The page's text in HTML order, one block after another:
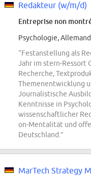
Redakteur (w/m/d)
Entreprise non
Psychologie, Allemand
“Festanstellung als
Jahr im stern-Ressort
Recherche,
Themenentwicklung
Journalistische
Kenntnisse in
wissenschaftlicher
on-Mentalität und
Deutschland.”
MarTech Strategy